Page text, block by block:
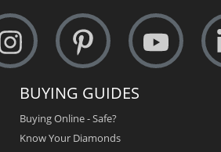
BUYING GUIDES
Buying Online - Safe?
Know Your Diamonds